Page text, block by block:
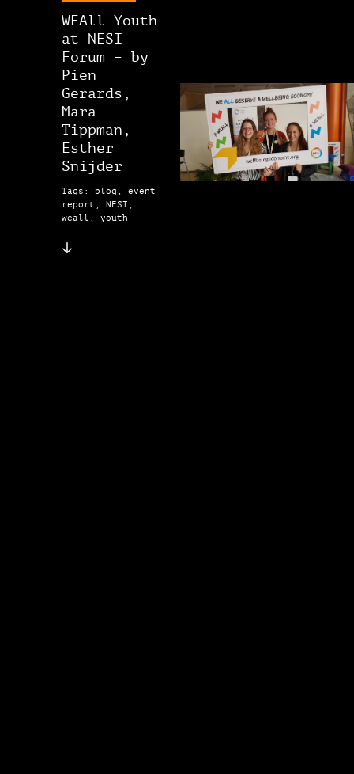
WEAll Youth
at NESI
Forum – by
Pien
Gerards,
Mara
Tippman,
Esther
Snijder
Tags: blog, event
report, NESI,
weall, youth